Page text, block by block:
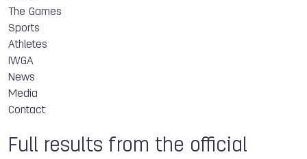
The Games
Sports
Athletes
IWGA
News
Media
Contact
Full results from the official